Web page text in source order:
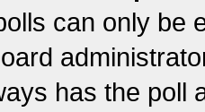
can only be
has the poll